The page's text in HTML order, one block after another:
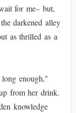
for me– but,
darkened alley
as thrilled as a
enough,"
from her drink.
knowledge